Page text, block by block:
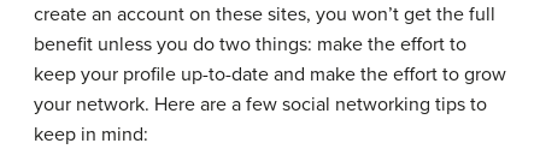
create an account on these sites, you won’t get the full
benefit unless you do two things: make the effort to
keep your profile up-to-date and make the effort to grow
your network. Here are a few social networking tips to
keep in mind: